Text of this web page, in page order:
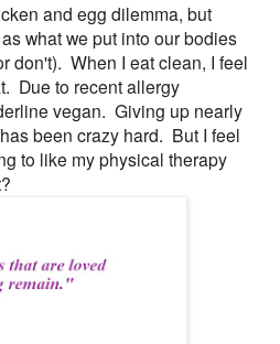
and egg dilemma, but
what we put into our bodies
don't). When I eat clean, I feel
Due to recent allergy
vegan. Giving up nearly
been crazy hard. But I feel
to like my physical therapy